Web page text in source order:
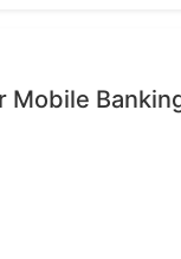
Mobile